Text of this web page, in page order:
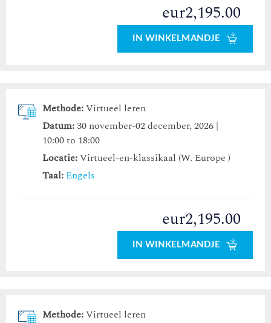
eur2,195.00
IN WINKELMANDJE
Methode:Virtueel leren
Datum:30 november-02 december, 2026 |
10:00 to 18:00
Locatie:Virtueel-en-klassikaal (W. Europe )
Taal: Engels
eur2,195.00
IN WINKELMANDJE
Methode:Virtueel leren